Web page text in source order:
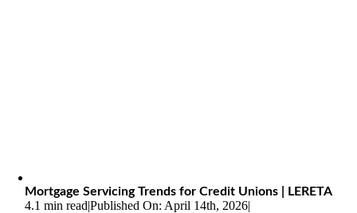
Mortgage Servicing Trends for Credit Unions | LERETA
4.1 min read|Published On: April 14th, 2026|